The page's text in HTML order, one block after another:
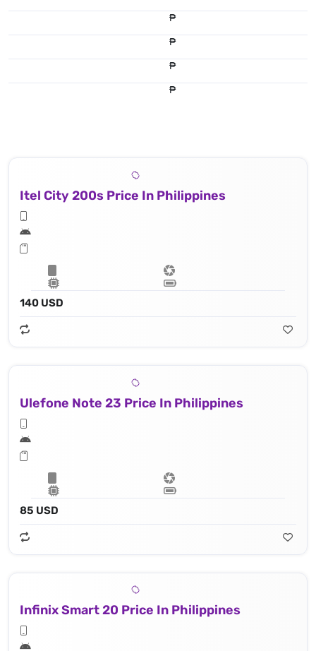
₱
₱
₱
₱
Itel City 200s Price In Philippines
140 USD
Ulefone Note 23 Price In Philippines
85 USD
Infinix Smart 20 Price In Philippines